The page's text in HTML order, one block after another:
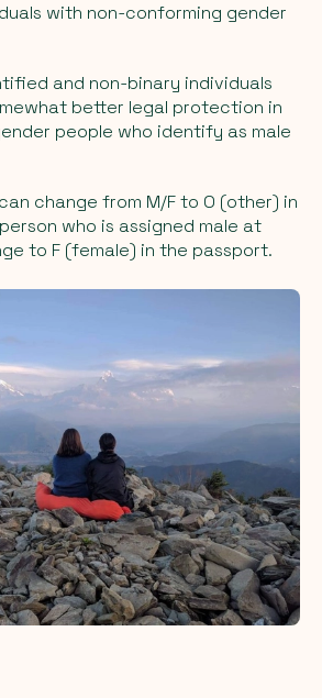
with non-conforming gender
and non-binary individuals
better legal protection in
people who identify as male
change from M/F to O (other) in
who is assigned male at
to F (female) in the passport.